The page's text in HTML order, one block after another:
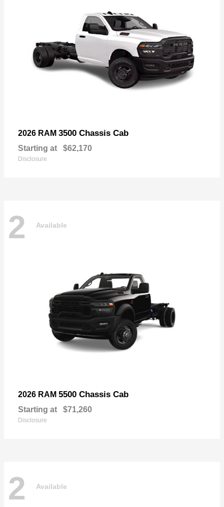
2026 RAM 3500 Chassis Cab
Starting at $62,170
Disclosure
2 Available
2026 RAM 5500 Chassis Cab
Starting at $71,260
Disclosure
2 Available